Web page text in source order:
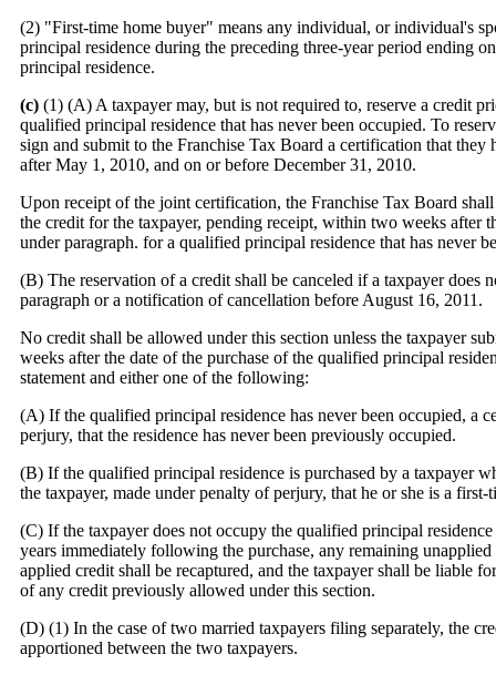
(2) "First-time home buyer" means any individual, or individual's
principal residence during the preceding three-year period ending
principal residence.
(c) (1) (A) A taxpayer may, but is not required to, reserve a credit
qualified principal residence that has never been occupied. To
sign and submit to the Franchise Tax Board a certification that they
after May 1, 2010, and on or before December 31, 2010.
Upon receipt of the joint certification, the Franchise Tax Board
the credit for the taxpayer, pending receipt, within two weeks after
under paragraph. for a qualified principal residence that has never
(B) The reservation of a credit shall be canceled if a taxpayer does
paragraph or a notification of cancellation before August 16, 2011.
No credit shall be allowed under this section unless the taxpayer
weeks after the date of the purchase of the qualified principal
statement and either one of the following:
(A) If the qualified principal residence has never been occupied, a
perjury, that the residence has never been previously occupied.
(B) If the qualified principal residence is purchased by a taxpayer
the taxpayer, made under penalty of perjury, that he or she is a first-
(C) If the taxpayer does not occupy the qualified principal
years immediately following the purchase, any remaining
applied credit shall be recaptured, and the taxpayer shall be liable
of any credit previously allowed under this section.
(D) (1) In the case of two married taxpayers filing separately, the
apportioned between the two taxpayers.